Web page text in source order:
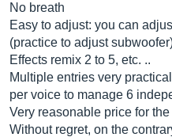
No breath
Easy to adjust: you can
(practice to adjust
Effects remix 2 to 5, etc. ..
Multiple entries very
per voice to manage 6
Very reasonable price for
Without regret, on the